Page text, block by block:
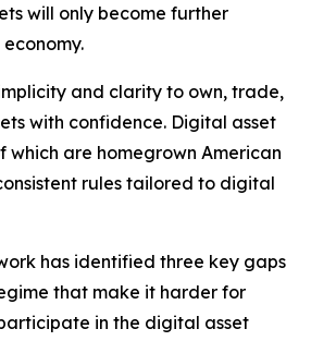
will only become further
and clarity to own, trade,
with confidence. Digital asset
which are homegrown American
rules tailored to digital
has identified three key gaps
that make it harder for
in the digital asset